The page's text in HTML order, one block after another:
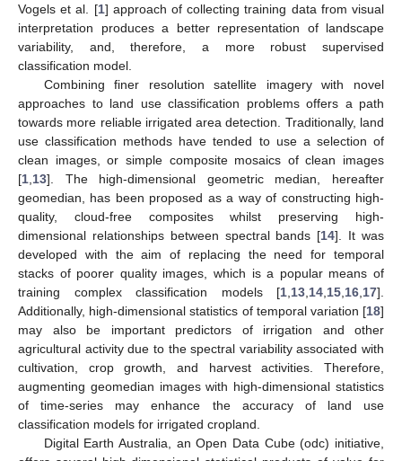
Vogels et al. [1] approach of collecting training data from visual
interpretation produces a better representation of landscape
variability, and, therefore, a more robust supervised
classification model.
Combining finer resolution satellite imagery with novel
approaches to land use classification problems offers a path
towards more reliable irrigated area detection. Traditionally, land
use classification methods have tended to use a selection of
clean images, or simple composite mosaics of clean images
[1 13]. The high-dimensional geometric median, hereafter
geomedian, has been proposed as a way of constructing high-
quality, cloud-free composites whilst preserving high-
dimensional relationships between spectral bands [14]. It was
developed with the aim of replacing the need for temporal
stacks of poorer quality images, which is a popular means of
training complex classification models [1 13 14 15 16 17].
Additionally, high-dimensional statistics of temporal variation [18]
may also be important predictors of irrigation and other
agricultural activity due to the spectral variability associated with
cultivation, crop growth, and harvest activities. Therefore,
augmenting geomedian images with high-dimensional statistics
of time-series may enhance the accuracy of land use
classification models for irrigated cropland.
Digital Earth Australia, an Open Data Cube (odc) initiative,